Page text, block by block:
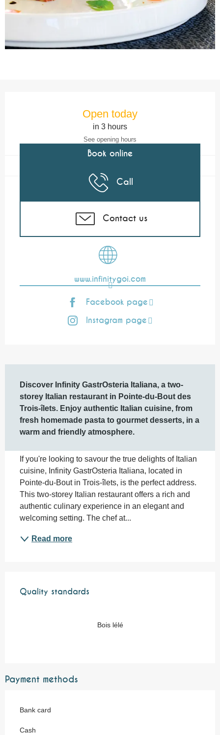
Open today
in 3 hours
See opening hours
Book online
Call
Contact us
www.infinitygoi.com
Facebook page
Instagram page
Discover Infinity GastrOsteria Italiana, a two-
storey Italian restaurant in Pointe-du-Bout des
Trois-îlets. Enjoy authentic Italian cuisine, from
fresh homemade pasta to gourmet desserts, in a
warm and friendly atmosphere.
If you're looking to savour the true delights of Italian
cuisine, Infinity GastrOsteria Italiana, located in
Pointe-du-Bout in Trois-îlets, is the perfect address.
This two-storey Italian restaurant offers a rich and
authentic culinary experience in an elegant and
welcoming setting. The chef at...
Read more
Quality standards
Quality standards
Bois lélé
Payment methods
Bank card
Cash